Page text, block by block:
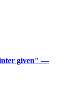
given" —